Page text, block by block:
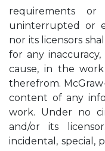
requirements
uninterrupted or
nor its licensors
for any
cause, in the
therefrom.
content of any
work. Under no
and/or its
incidental, special,